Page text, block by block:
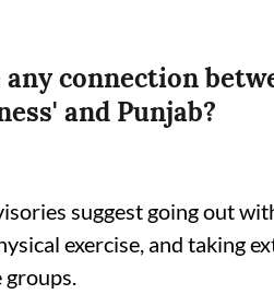
connection
and Punjab?
suggest going out
exercise, and taking
groups.